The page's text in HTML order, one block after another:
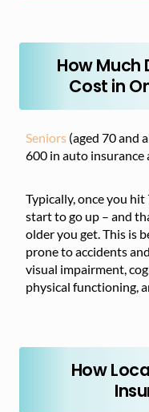
How Much
Cost in
Seniors (aged 70 and
600 in auto insurance
Typically, once you hit
start to go up – and
older you get. This is
prone to accidents
visual impairment,
physical functioning,
How